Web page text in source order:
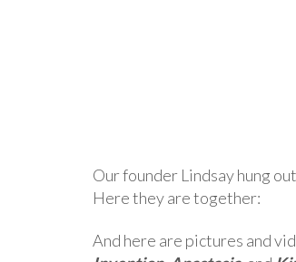
Our founder Lindsay hung
Here they are together:
And here are pictures and